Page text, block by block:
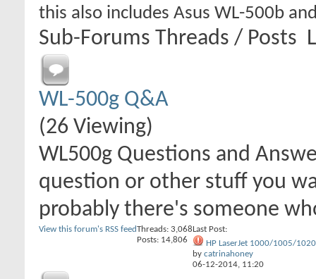
this also includes Asus WL-500b
Sub-Forums Threads / Posts
WL-500g Q&A
(26 Viewing)
WL500g Questions and
question or other stuff you
probably there's someone
View this forum's RSS feedThreads: 3,068
Posts: 14,806
Last Post:
HP LaserJet 1000/1005/
by catrinahoney
06-12-2014, 11:20